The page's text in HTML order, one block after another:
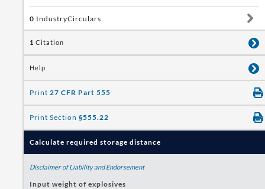
0 IndustryCirculars
1 Citation
Help
Print 27 CFR Part 555
Print Section §555.22
Calculate required storage distance
Disclaimer of Liability and Endorsement
Input weight of explosives